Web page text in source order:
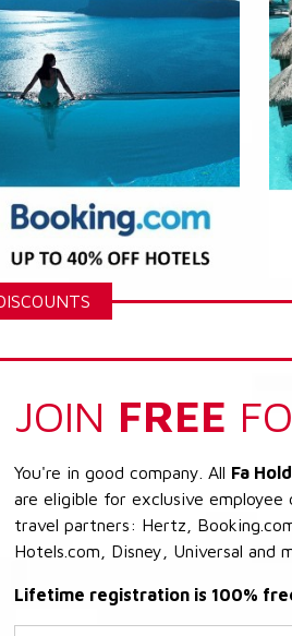
JOIN FREE
You're in good company. All Fa
are eligible for exclusive
travel partners: Hertz,
Hotels.com, Disney, Universal and
Lifetime registration is 100%